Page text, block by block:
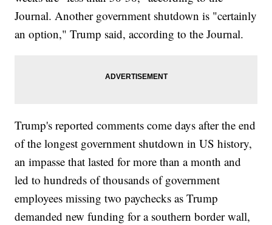
Journal. Another government shutdown is "certainly
an option," Trump said, according to the Journal.
Trump's reported comments come days after the end
of the longest government shutdown in US history,
an impasse that lasted for more than a month and
led to hundreds of thousands of government
employees missing two paychecks as Trump
demanded new funding for a southern border wall,